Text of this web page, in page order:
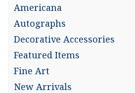
Americana
Autographs
Decorative Accessories
Featured Items
Fine Art
New Arrivals